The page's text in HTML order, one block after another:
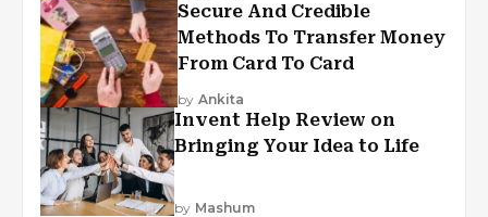
Secure And Credible
Methods To Transfer Money
From Card To Card
by Ankita
Invent Help Review on
Bringing Your Idea to Life
by Mashum